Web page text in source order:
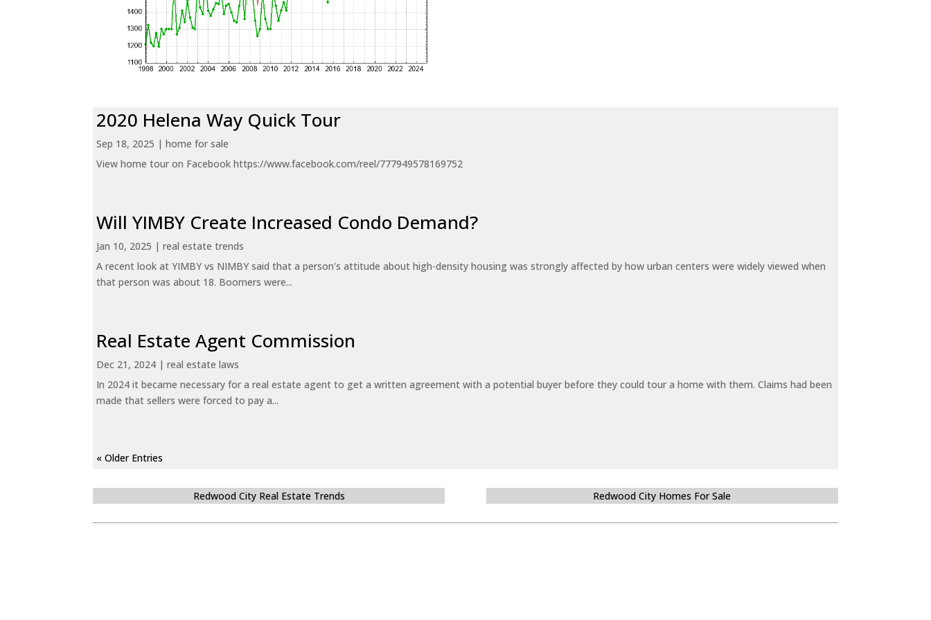
2020 Helena Way Quick Tour
Sep 18, 2025 |home for sale
View home tour on Facebook https://www.facebook.com/reel/777949578169752
Will YIMBY Create Increased Condo Demand?
Jan 10, 2025 |real estate trends
A recent look at YIMBY vs NIMBY said that a person's attitude about high-density housing was strongly affected by how urban centers were widely viewed when
that person was about 18. Boomers were...
Real Estate Agent Commission
Dec 21, 2024 |real estate laws
In 2024 it became necessary for a real estate agent to get a written agreement with a potential buyer before they could tour a home with them. Claims had been
made that sellers were forced to pay a...
« Older Entries
Redwood City Real Estate Trends Redwood City Homes For Sale